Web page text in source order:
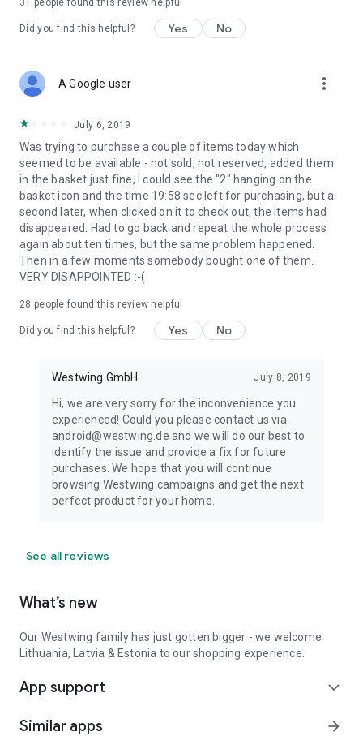
31 people found this review helpful
Did you find this helpful? Yes No
A Google user more_vert
July 6, 2019
Was trying to purchase a couple of items today which
seemed to be available - not sold, not reserved, added them
in the basket just fine, I could see the "2" hanging on the
basket icon and the time 19:58 sec left for purchasing, but a
second later, when clicked on it to check out, the items had
disappeared. Had to go back and repeat the whole process
again about ten times, but the same problem happened.
Then in a few moments somebody bought one of them.
VERY DISAPPOINTED :-(
28 people found this review helpful
Did you find this helpful? Yes No
Westwing GmbH July 8, 2019
Hi, we are very sorry for the inconvenience you
experienced! Could you please contact us via
android@westwing.de and we will do our best to
identify the issue and provide a fix for future
purchases. We hope that you will continue
browsing Westwing campaigns and get the next
perfect product for your home.
See all reviews
What’s new
Our Westwing family has just gotten bigger - we welcome
Lithuania, Latvia & Estonia to our shopping experience.
App support expand_more
Similar apps arrow_forward